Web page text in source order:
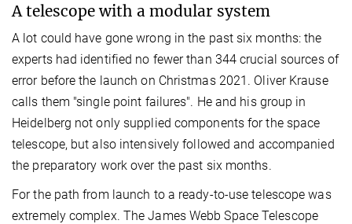
A telescope with a modular system
A lot could have gone wrong in the past six months: the
experts had identified no fewer than 344 crucial sources of
error before the launch on Christmas 2021. Oliver Krause
calls them "single point failures". He and his group in
Heidelberg not only supplied components for the space
telescope, but also intensively followed and accompanied
the preparatory work over the past six months.
For the path from launch to a ready-to-use telescope was
extremely complex. The James Webb Space Telescope